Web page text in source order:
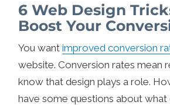
6 Web Design
Boost Your
You wantimproved conversion
website. Conversion rates mean
know that design plays a role.
have some questions about what